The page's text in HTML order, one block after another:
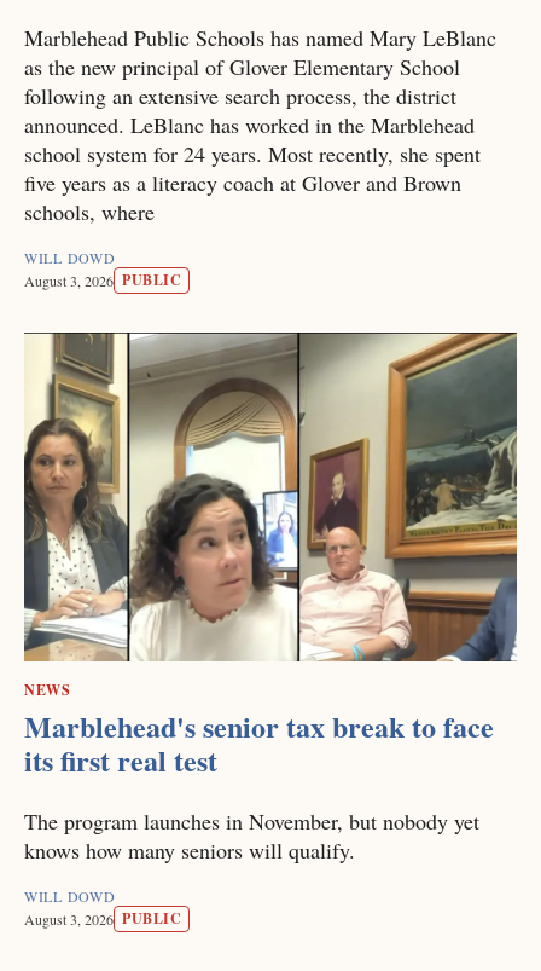
Marblehead Public Schools has named Mary LeBlanc
as the new principal of Glover Elementary School
following an extensive search process, the district
announced. LeBlanc has worked in the Marblehead
school system for 24 years. Most recently, she spent
five years as a literacy coach at Glover and Brown
schools, where
WILL DOWD
August 3, 2026 PUBLIC
NEWS
Marblehead's senior tax break to face
its first real test
The program launches in November, but nobody yet
knows how many seniors will qualify.
WILL DOWD
August 3, 2026 PUBLIC